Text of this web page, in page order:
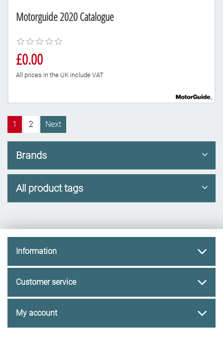
Motorguide 2020 Catalogue
£0.00
All prices in the UK include VAT
1 2 Next
Brands
All product tags
Information
Customer service
My account